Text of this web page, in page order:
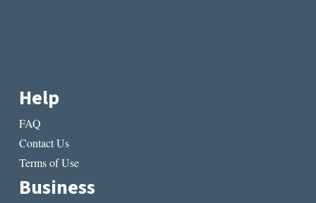
Help
FAQ
Contact Us
Terms of Use
Business